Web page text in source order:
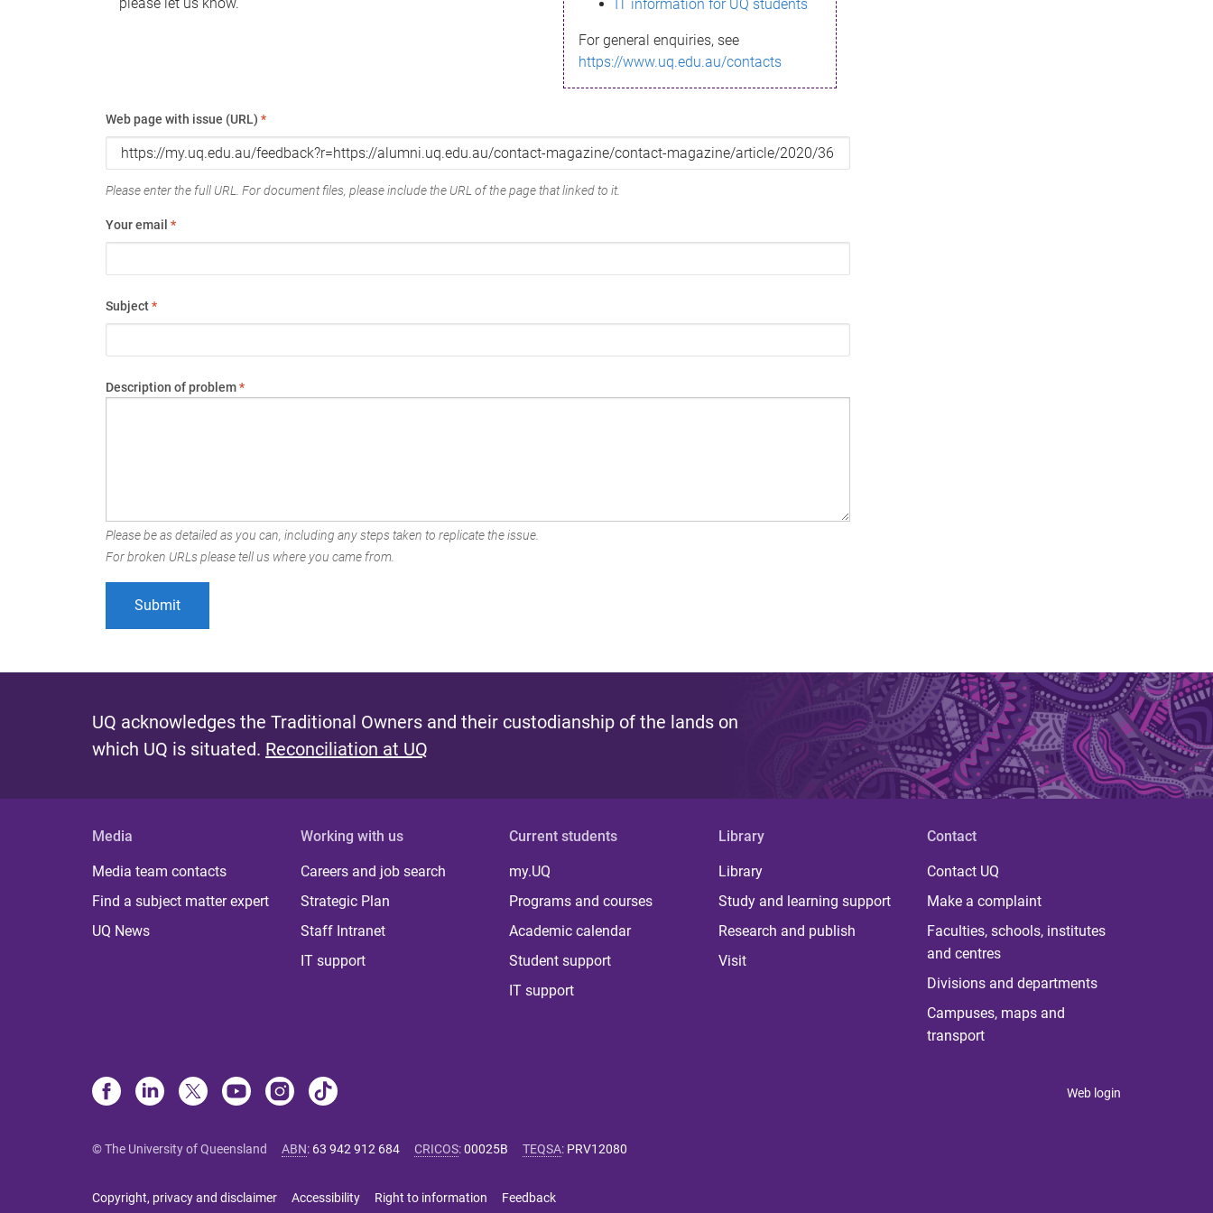
IT information for UQ students
For general enquiries, see
https://www.uq.edu.au/contacts
Web page with issue (URL) *
Please enter the full URL. For document files, please include the URL of the page that linked to it.
Your email *
Subject*
Description of problem*
Please be as detailed as you can, including any steps taken to replicate the issue.
For broken URLs please tell us where you came from.
UQ acknowledges the Traditional Owners and their custodianship of the lands on
which UQ is situated. Reconciliation at UQ
Media
Media team contacts
Find a subject matter expert
UQ News
Working with us
Careers and job search
Strategic Plan
Staff Intranet
IT support
Current students
my.UQ
Programs and courses
Academic calendar
Student support
IT support
Library
Library
Study and learning support
Research and publish
Visit
Contact
Contact UQ
Make a complaint
Faculties, schools, institutes
and centres
Divisions and departments
Campuses, maps and
transport
Web login
© The University of Queensland ABN: 63 942 912 684 CRICOS:00025B TEQSA: PRV12080
Copyright, privacy and disclaimer Accessibility Right to information Feedback